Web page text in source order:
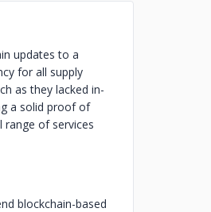
updates to a
for all supply
as they lacked in-
a solid proof of
range of services
blockchain-based